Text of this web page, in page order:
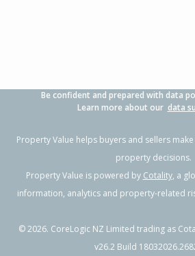
Be confident and prepared with data
Learn more about our data
Property Value helps buyers and sellers
property decisions.
Property Value is powered by Cotality, a
information, analytics and property-related
©2026. CoreLogic NZ Limited trading as
v26.2 Build